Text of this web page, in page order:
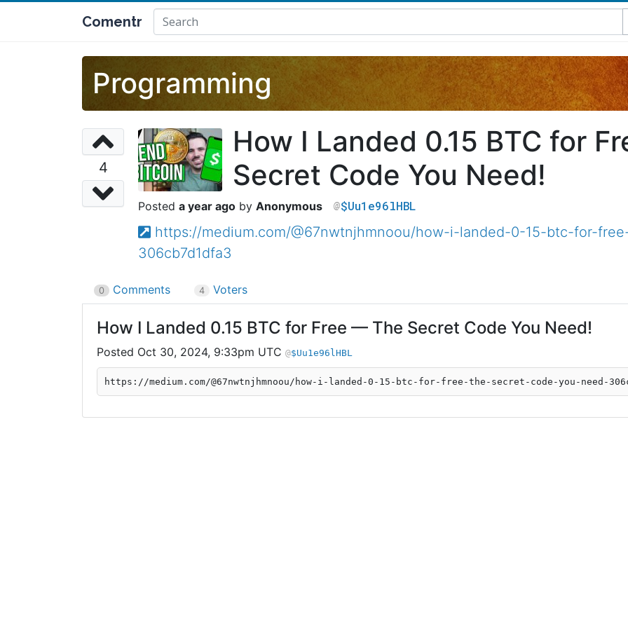
Comentr
Programming
4
How I Landed 0.15 BTC for
Secret Code You Need!
a year ago Anonymous $Uu1e96lHBL
https://medium.com/@67nwtnjhmnoou/how-i-landed-0-15-btc-for-
306cb7d1dfa3
0 Comments 4 Voters
How I Landed 0.15 BTC for Free — The Secret Code You Need!
Oct 30, 2024, 9:33pm UTC $Uu1e96lHBL
https://medium.com/@67nwtnjhmnoou/how-i-landed-0-15-btc-for-free-the-secret-code-you-need-